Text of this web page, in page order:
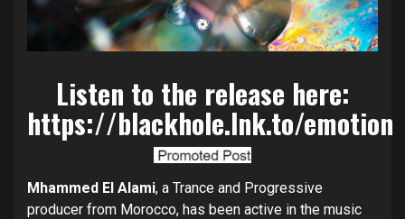
Listen to the release here:
https://blackhole.lnk.to/emotion
Mhammed El Alami, a Trance and Progressive
producer from Morocco, has been active in the music